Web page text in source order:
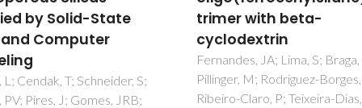
with beta-
JA; Lima, S; Braga, SS;
M; Rodriguez-Borges, JE;
Claro, P; Teixeira-Dias, JJC;
cyclodextrins
Marques, J; Santos, TM;
MP; Braga, SS